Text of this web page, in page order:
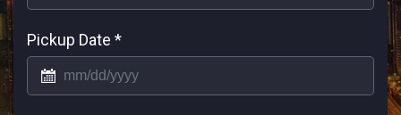
Pickup Date *